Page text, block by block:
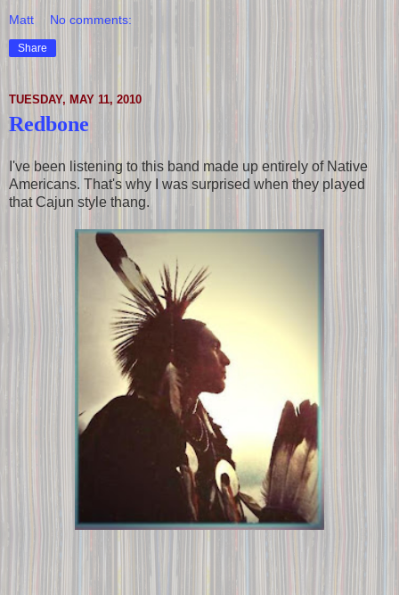
Matt No comments:
Share
TUESDAY, MAY 11, 2010
Redbone
I've been listening to this band made up entirely of Native
Americans. That's why I was surprised when they played
that Cajun style thang.